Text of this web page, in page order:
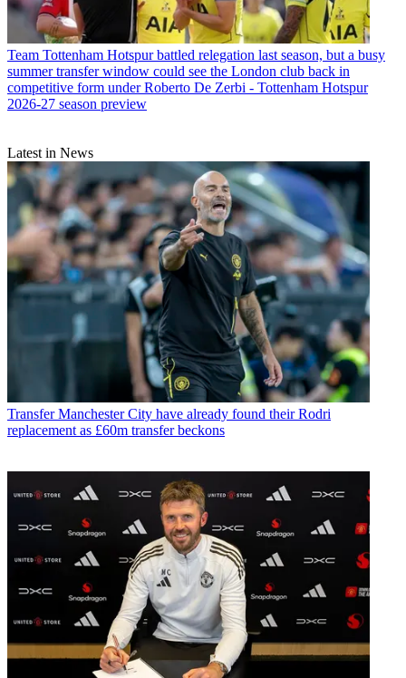
Team Tottenham Hotspur battled relegation last season, but a busy
summer transfer window could see the London club back in
competitive form under Roberto De Zerbi - Tottenham Hotspur
2026-27 season preview
Latest in News
Transfer Manchester City have already found their Rodri
replacement as £60m transfer beckons